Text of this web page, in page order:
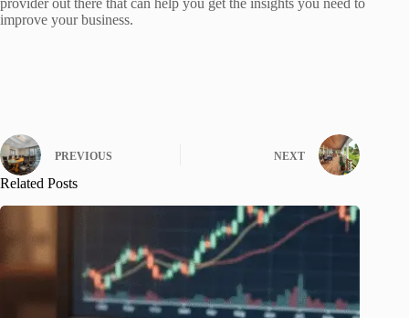
provider out there that can help you get the insights you need to
improve your business.
PREVIOUS NEXT
Related Posts